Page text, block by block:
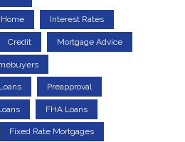
Interest Rates
Credit Mortgage Advice
Preapproval
FHA Loans
Fixed Rate Mortgages